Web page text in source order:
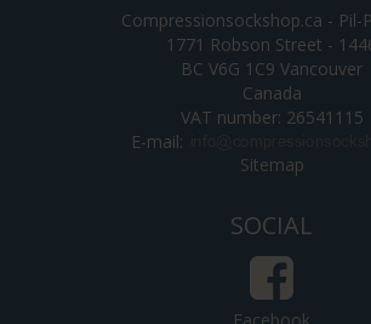
Compressionsockshop.ca - Pil-
1771 Robson Street -
BC V6G 1C9 Vancouver
Canada
VAT number: 26541115
E-mail:
Sitemap
SOCIAL